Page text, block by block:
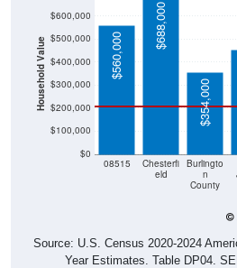
Household Value
$0
$100,000
$200,000
$300,000
$400,000
$500,000
$600,000
08515
Chesterfi
eld
Burlingto
n
County
$560,000
$688,000
$354,000
Source: U.S. Census 2020-2024
Year Estimates. Table DP04.